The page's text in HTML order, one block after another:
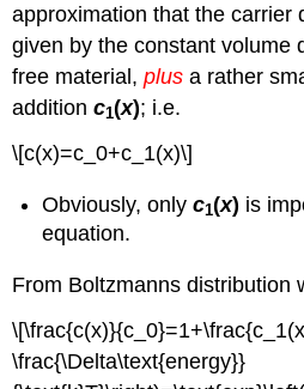
approximation that the carrier
given by the constant volume
free material,plus a rather
additionc1(x); i.e.
\[c(x)=c_0+c_1(x)\]
Obviously, onlyc1(x) is
equation.
From Boltzmanns distribution
\frac{\Delta\text{energy}}